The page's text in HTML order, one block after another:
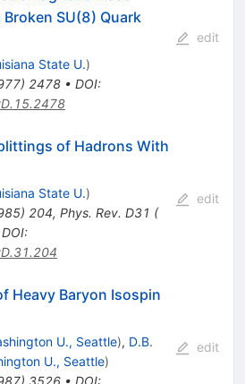
SU(8) Quark
State U.)
) 2478• DOI:
edit
of Hadrons With
State U.)
) 204, Phys. Rev. D31 (
DOI:
edit
Heavy Baryon Isospin
U., Seattle), D.B.
U., Seattle)
) 3526• DOI:
edit